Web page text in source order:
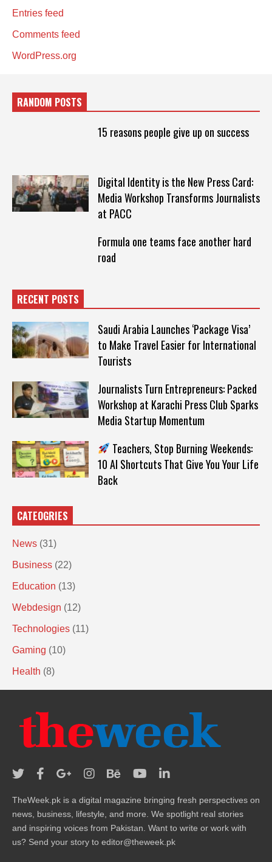
Entries feed
Comments feed
WordPress.org
RANDOM POSTS
15 reasons people give up on success
Digital Identity is the New Press Card:
Media Workshop Transforms Journalists
at PACC
Formula one teams face another hard
road
RECENT POSTS
Saudi Arabia Launches ‘Package Visa’
to Make Travel Easier for International
Tourists
Journalists Turn Entrepreneurs: Packed
Workshop at Karachi Press Club Sparks
Media Startup Momentum
Teachers, Stop Burning Weekends:
10 AI Shortcuts That Give You Your Life
Back
CATEOGRIES
News (31)
Business (22)
Education (13)
Webdesign (12)
Technologies (11)
Gaming (10)
Health (8)
TheWeek.pk is a digital magazine bringing fresh perspectives on
news, business, lifestyle, and more. We spotlight real stories
and inspiring voices from Pakistan. Want to write or work with
us? Send your story to editor@theweek.pk